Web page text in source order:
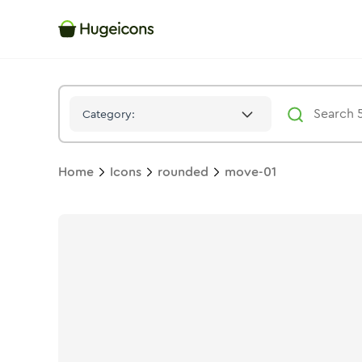
Category:
Home Icons rounded move-01